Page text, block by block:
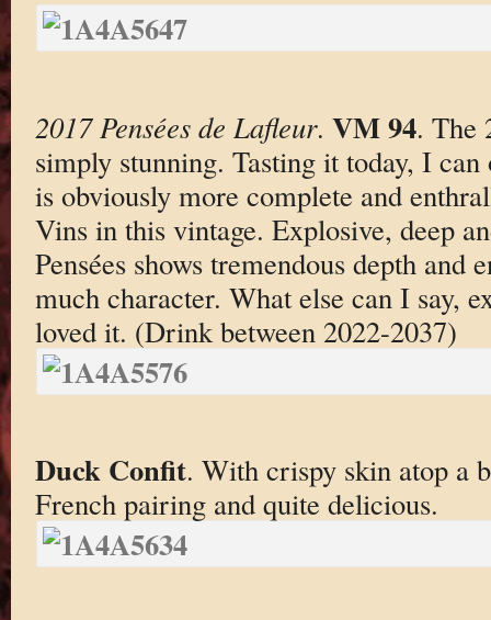
2017 Pensées de Lafleur. VM 94. The
simply stunning. Tasting it today, I can
is obviously more complete and
Vins in this vintage. Explosive, deep
Pensées shows tremendous depth and
much character. What else can I say,
loved it. (Drink between 2022-2037)
Duck Confit. With crispy skin atop a
French pairing and quite delicious.